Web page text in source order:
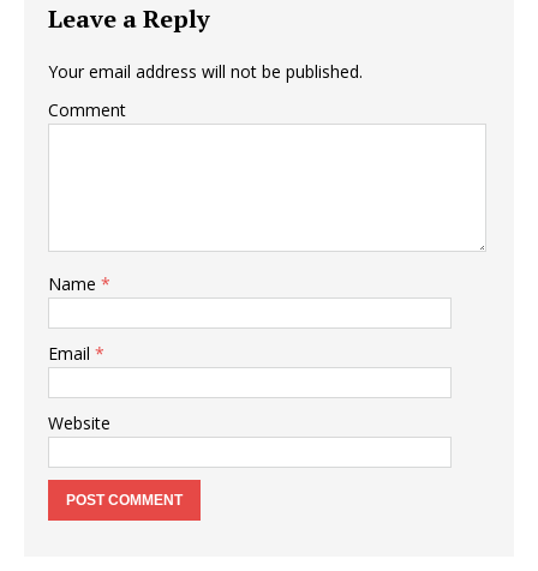
Leave a Reply
Your email address will not be published.
Comment
Name *
Email *
Website